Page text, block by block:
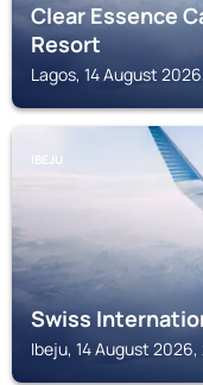
Clear Essence
Resort
Lagos, 14 August
IBEJU
Swiss
Ibeju, 14 August